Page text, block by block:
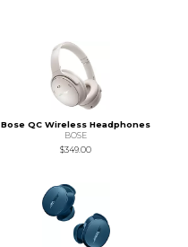
Bose QC Wireless Headphones
BOSE
$349.00